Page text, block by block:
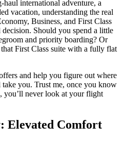
international adventure, a
vacation, understanding the real
Business, and First Class
Should you spend a little
and priority boarding? Or
First Class suite with a fully flat
and help you figure out where
you. Trust me, once you know
you’ll never look at your flight
Elevated Comfort